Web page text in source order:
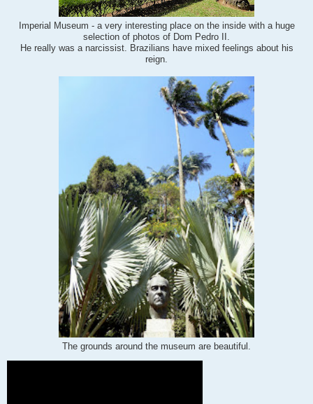
Imperial Museum - a very interesting place on the inside with a huge
selection of photos of Dom Pedro II.
He really was a narcissist. Brazilians have mixed feelings about his
reign.
The grounds around the museum are beautiful .